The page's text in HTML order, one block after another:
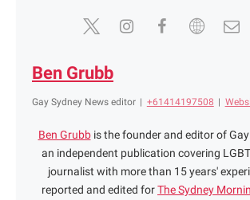
Ben Grubb
Gay Sydney News editor | +61414197508 |
Ben Grubbis the founder and editor of Gay
an independent publication covering
journalist with more than 15 years'
reported and edited forThe Sydney